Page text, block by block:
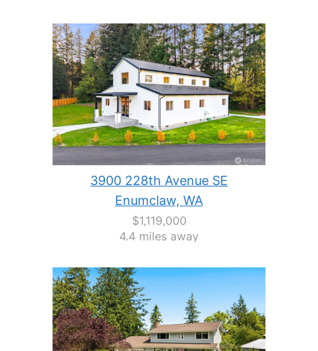
3900 228th Avenue SE
Enumclaw, WA
$1,119,000
4.4 miles away